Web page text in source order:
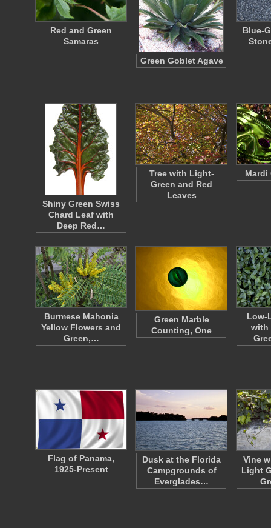
Red and Green
Samaras
Green Goblet Agave
Blue-
Shiny Green Swiss
Chard Leaf with
Deep Red…
Tree with Light-
Green and Red
Leaves
Mardi
Burmese Mahonia
Yellow Flowers and
Green,…
Green Marble
Counting, One
Low-
with
Flag of Panama,
1925-Present
Dusk at the Florida
Campgrounds of
Everglades…
Vine
Light